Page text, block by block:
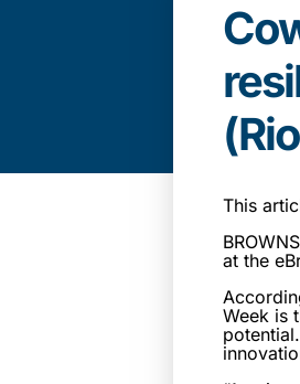
This
at the
Week is